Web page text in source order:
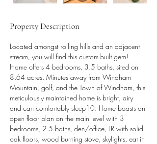
Property Description
Located amongst rolling hills and an adjacent
stream, you will find this custom-built gem!
Home offers 4 bedrooms, 3.5 baths, sited on
8.64 acres. Minutes away from Windham
Mountain, golf, and the Town of Windham, this
meticulously maintained home is bright, airy
and can comfortably sleep10. Home boasts an
open floor plan on the main level with 3
bedrooms, 2.5 baths, den/office, LR with solid
oak floors, wood burning stove, skylights, eat in